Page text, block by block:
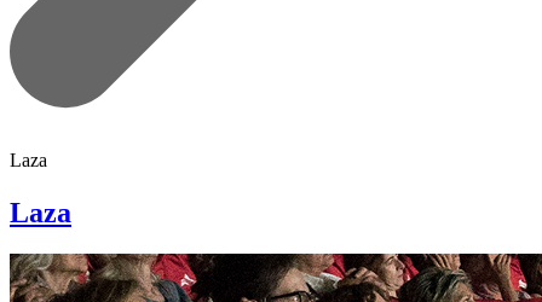
Laza
Laza